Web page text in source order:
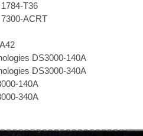
T36
ACRT
DS3000-140A
DS3000-340A
140A
340A